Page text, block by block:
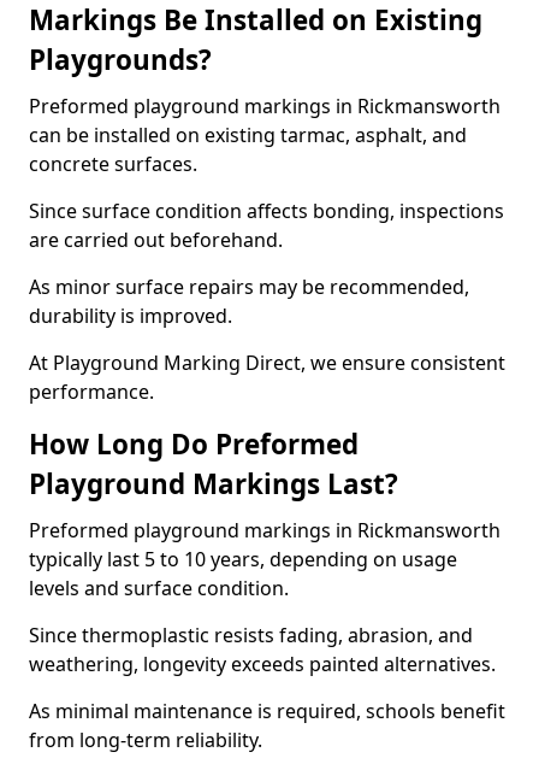
Markings Be Installed on Existing
Playgrounds?
Preformed playground markings in Rickmansworth
can be installed on existing tarmac, asphalt, and
concrete surfaces.
Since surface condition affects bonding, inspections
are carried out beforehand.
As minor surface repairs may be recommended,
durability is improved.
At Playground Marking Direct, we ensure consistent
performance.
How Long Do Preformed
Playground Markings Last?
Preformed playground markings in Rickmansworth
typically last 5 to 10 years, depending on usage
levels and surface condition.
Since thermoplastic resists fading, abrasion, and
weathering, longevity exceeds painted alternatives.
As minimal maintenance is required, schools benefit
from long-term reliability.